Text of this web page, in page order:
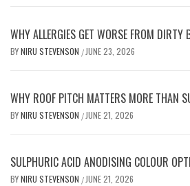
WHY ALLERGIES GET WORSE FROM DIRTY
BYNIRU STEVENSON / JUNE 23, 2026
WHY ROOF PITCH MATTERS MORE THAN
BYNIRU STEVENSON / JUNE 21, 2026
SULPHURIC ACID ANODISING COLOUR
BYNIRU STEVENSON / JUNE 21, 2026